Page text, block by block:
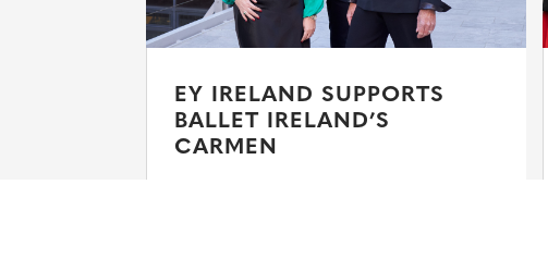
EY IRELAND SUPPORTS
BALLET IRELAND’S
CARMEN